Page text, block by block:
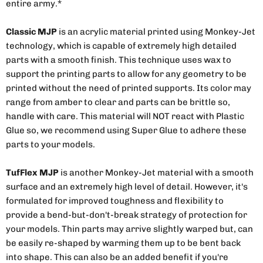
entire army.*
Classic MJP is an acrylic material printed using Monkey-Jet
technology, which is capable of extremely high detailed
parts with a smooth finish. This technique uses wax to
support the printing parts to allow for any geometry to be
printed without the need of printed supports. Its color may
range from amber to clear and parts can be brittle so,
handle with care. This material will NOT react with Plastic
Glue so, we recommend using Super Glue to adhere these
parts to your models.
TufFlex MJP is another Monkey-Jet material with a smooth
surface and an extremely high level of detail. However, it's
formulated for improved toughness and flexibility to
provide a bend-but-don't-break strategy of protection for
your models. Thin parts may arrive slightly warped but, can
be easily re-shaped by warming them up to be bent back
into shape. This can also be an added benefit if you're